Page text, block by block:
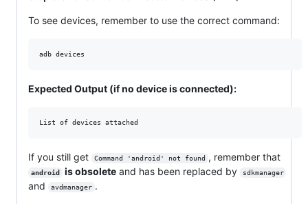
To see devices, remember to use the correct command:
adb devices
Expected Output (if no device is connected):
If you still get Command 'android' not found , remember that
android is obsoleteand has been replaced by sdkmanager
and avdmanager .